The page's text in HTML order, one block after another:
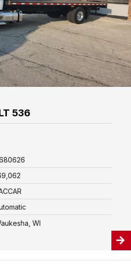
536
WI